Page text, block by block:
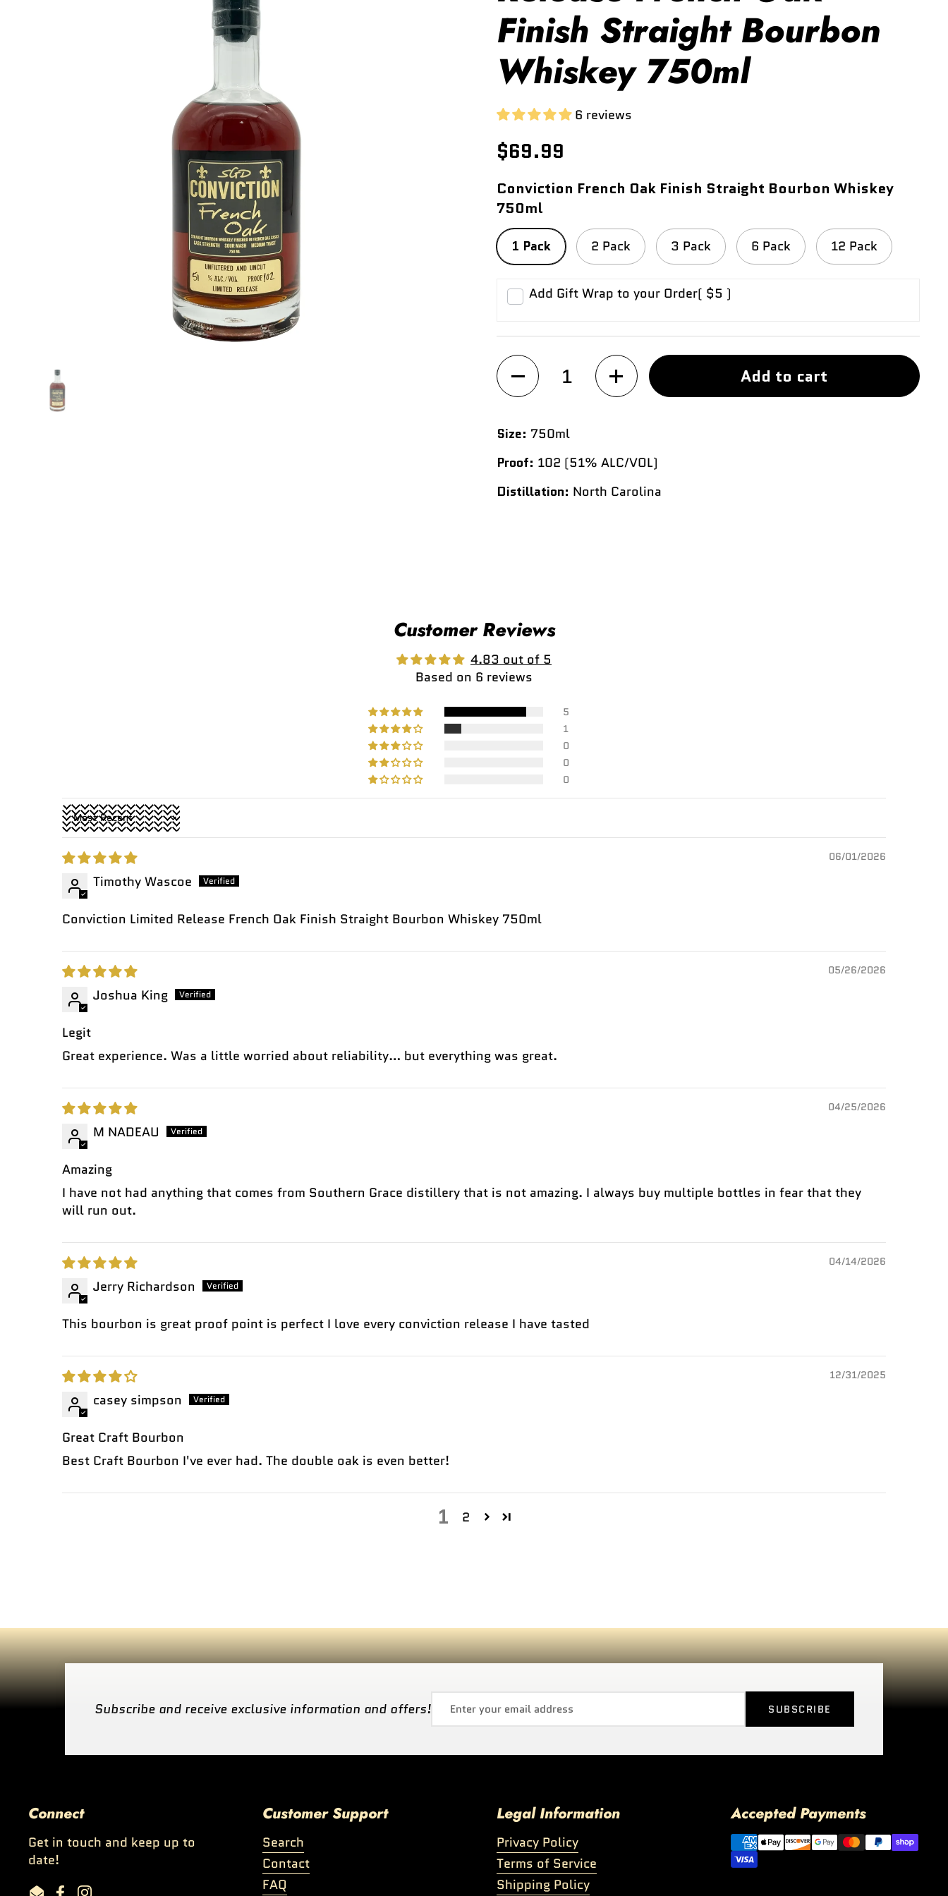
Finish Straight Bourbon
Whiskey 750ml
6 reviews
$69.99
Conviction French Oak Finish Straight Bourbon Whiskey
750ml
1 Pack 2 Pack 3 Pack 6 Pack 12 Pack
Add Gift Wrap to your Order( $5 )
Quantity
Add to cart
Size: 750ml
Proof: 102 (51% ALC/VOL)
Distillation: North Carolina
Customer Reviews
4.83 out of 5
Based on 6 reviews
5
1
0
0
0
Sort by
06/01/2026
Timothy Wascoe
Conviction Limited Release French Oak Finish Straight Bourbon Whiskey 750ml
05/26/2026
Joshua King
Legit
Great experience. Was a little worried about reliability… but everything was great.
04/25/2026
M NADEAU
Amazing
I have not had anything that comes from Southern Grace distillery that is not amazing. I always buy multiple bottles in fear that they
will run out.
04/14/2026
Jerry Richardson
This bourbon is great proof point is perfect I love every conviction release I have tasted
12/31/2025
casey simpson
Great Craft Bourbon
Best Craft Bourbon I've ever had. The double oak is even better!
1 2
Subscribe and receive exclusive information and offers! SUBSCRIBE
Connect
Get in touch and keep up to
date!
Customer Support
Search
Contact
FAQ
Legal Information
Privacy Policy
Terms of Service
Shipping Policy
Accepted Payments